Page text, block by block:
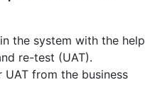
the system with the help
re-test (UAT).
from the business